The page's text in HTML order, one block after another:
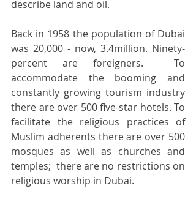
describe land and oil.
Back in 1958 the population of Dubai
was 20,000 - now, 3.4million. Ninety-
percent are foreigners.  To
accommodate the booming and
constantly growing tourism industry
there are over 500 five-star hotels. To
facilitate the religious practices of
Muslim adherents there are over 500
mosques as well as churches and
temples;  there are no restrictions on
religious worship in Dubai.